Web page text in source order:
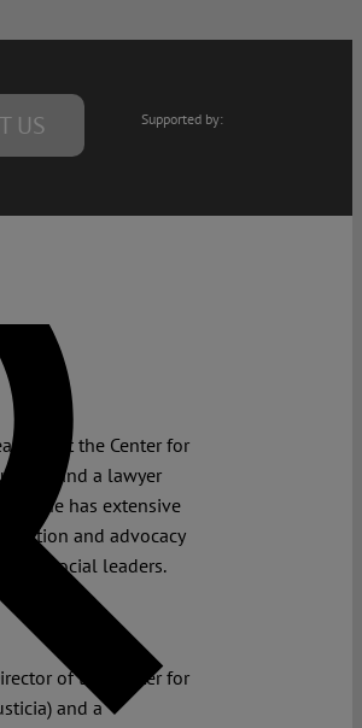
US Supported by:
at the Center for
and a lawyer
She has extensive
and advocacy
of social leaders.
of the Center for
and a